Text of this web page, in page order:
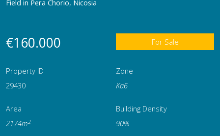
Field in Pera Chorio, Nicosia
€160.000 For Sale
Property ID
Zone
29430
Κα6
Area
Building Density
2174m2 90%